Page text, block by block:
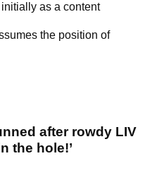
as a content
the position of
after rowdy LIV
the hole!’